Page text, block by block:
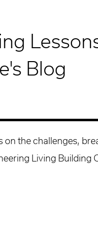
Blog
on the challenges,
Living Building